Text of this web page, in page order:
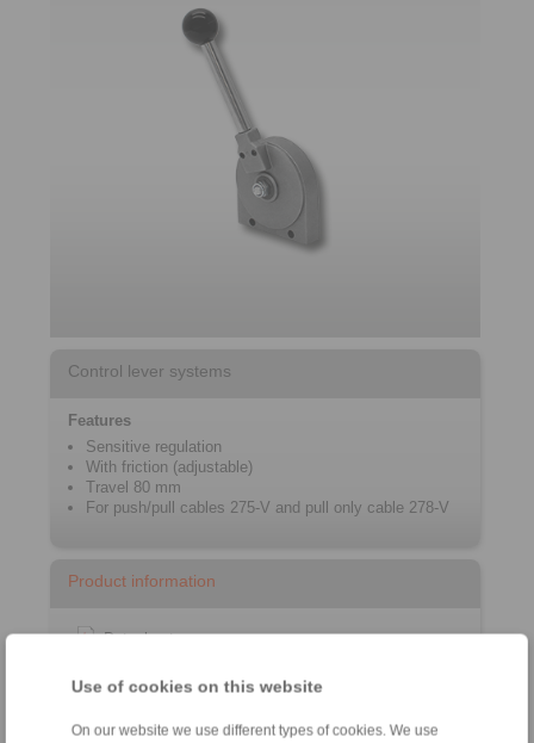
Use of cookies on this website
On our website we use different types of cookies. We use
Control lever systems
Features
Sensitive regulation
With friction (adjustable)
Travel 80 mm
For push/pull cables 275-V and pull only cable 278-V
Product information
Datasheet